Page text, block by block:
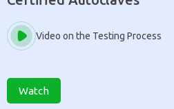
Video on the Testing Process
Watch